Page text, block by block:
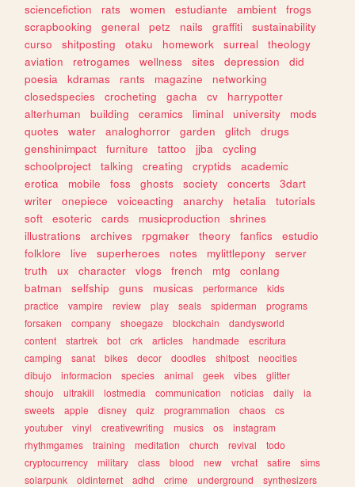
sciencefiction
rats women estudiante ambient
frogs
scrapbooking
general petz nails graffiti
sustainability
curso
shitposting otaku homework surreal
theology
aviation
retrogames wellness sites depression
did
poesia
kdramas rants magazine
networking
closedspecies
crocheting gacha cv
harrypotter
alterhuman
building ceramics liminal university
mods
quotes
water analoghorror garden glitch
drugs
genshinimpact
furniture tattoo jjba
cycling
schoolproject
talking creating cryptids
academic
erotica
mobile foss ghosts society concerts
3dart
writer
onepiece voiceacting anarchy hetalia
tutorials
soft
esoteric cards musicproduction
shrines
illustrations
archives rpgmaker theory fanfics
estudio
folklore
live superheroes notes mylittlepony
server
truth
ux character vlogs french mtg
conlang
batman
selfship guns musicas performance
kids
practice
vampire review play seals spiderman
programs
forsaken
company shoegaze blockchain
dandysworld
content
startrek bot crk articles handmade
escritura
camping
sanat bikes decor doodles shitpost
neocities
dibujo
informacion species animal geek vibes
glitter
shoujo
ultrakill lostmedia communication noticias daily
ia
sweets
apple disney quiz programmation chaos
cs
youtuber
vinyl creativewriting musics os
instagram
rhythmgames
training meditation church revival
todo
cryptocurrency
military class blood new vrchat satire
sims
solarpunk
oldinternet adhd crime underground
synthesizers